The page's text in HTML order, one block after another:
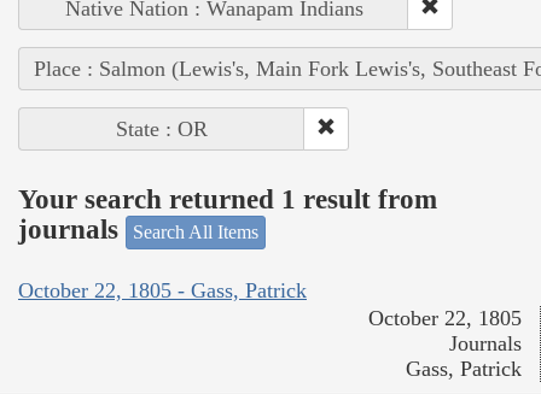
Native Nation : Wanapam Indians
Place : Salmon (Lewis's, Main Fork Lewis's, Southeast
State : OR
Your search returned 1 result from
journals
Search All Items
October 22, 1805 - Gass, Patrick
October 22, 1805
Journals
Gass, Patrick